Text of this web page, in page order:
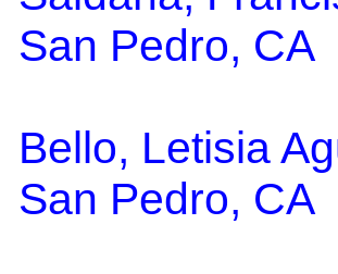
San Pedro, CA
Bello, Letisia
San Pedro, CA